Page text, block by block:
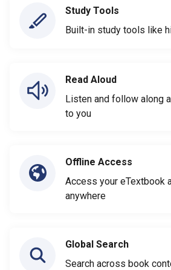
Study Tools
Built-in study tools like
Read Aloud
Listen and follow along
to you
Offline Access
Access your eTextbook
anywhere
Global Search
Search across book